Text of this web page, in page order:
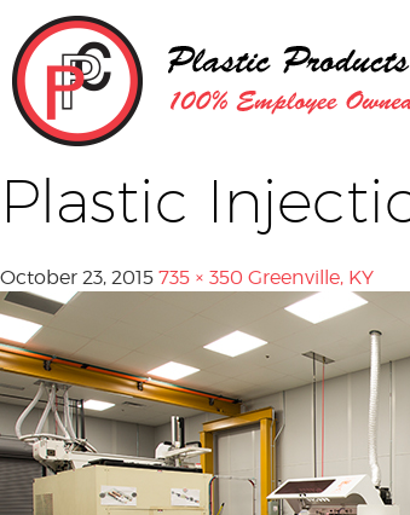
Plastic
October 23, 2015 735 × 350 Greenville, KY